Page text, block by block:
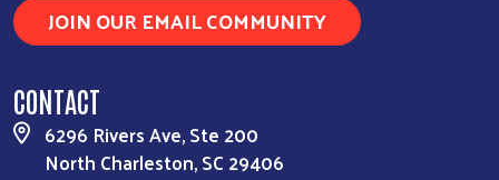
JOIN OUR EMAIL COMMUNITY
CONTACT
6296 Rivers Ave, Ste 200
North Charleston, SC 29406